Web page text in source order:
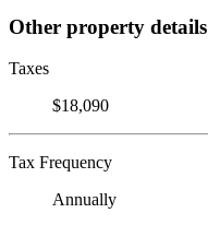
Other property details
Taxes
$18,090
Tax Frequency
Annually